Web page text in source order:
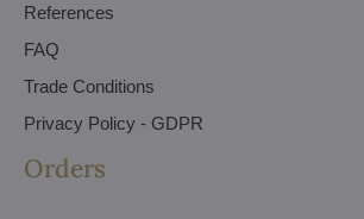
References
FAQ
Trade Conditions
Privacy Policy - GDPR
Orders